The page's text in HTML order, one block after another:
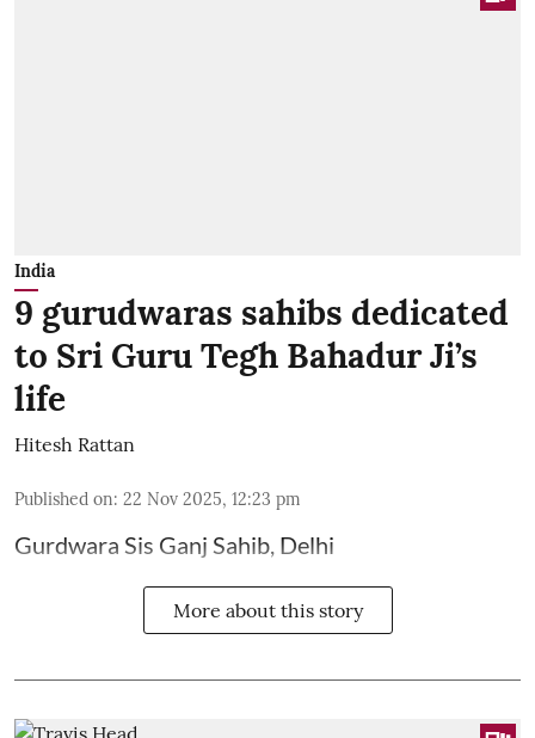
India
9 gurudwaras sahibs dedicated
to Sri Guru Tegh Bahadur Ji’s
life
Hitesh Rattan
Published on: 22 Nov 2025, 12:23 pm
Gurdwara Sis Ganj Sahib, Delhi
More about this story